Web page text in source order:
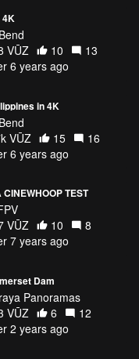
4K
VŪZ
10
13
6 years ago
in 4K
VŪZ
15
16
6 years ago
TEST
VŪZ
10
8
7 years ago
Dam
Panoramas
VŪZ
6
12
2 years ago